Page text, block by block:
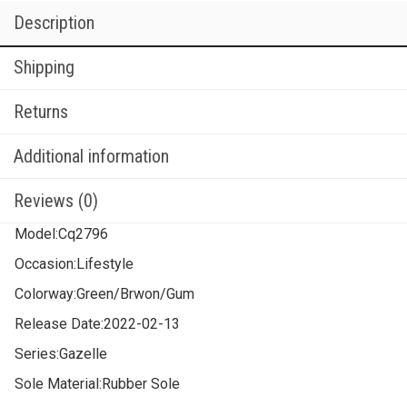
Description
Shipping
Returns
Additional information
Reviews (0)
Model:Cq2796
Occasion:Lifestyle
Colorway:Green/Brwon/Gum
Release Date:2022-02-13
Series:Gazelle
Sole Material:Rubber Sole